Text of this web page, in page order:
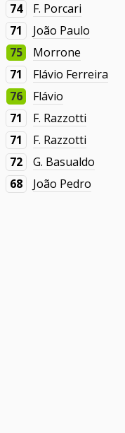
74
F. Porcari
71
João Paulo
75
Morrone
71
Flávio Ferreira
76
Flávio
71
F. Razzotti
71
F. Razzotti
72
G. Basualdo
68
João Pedro